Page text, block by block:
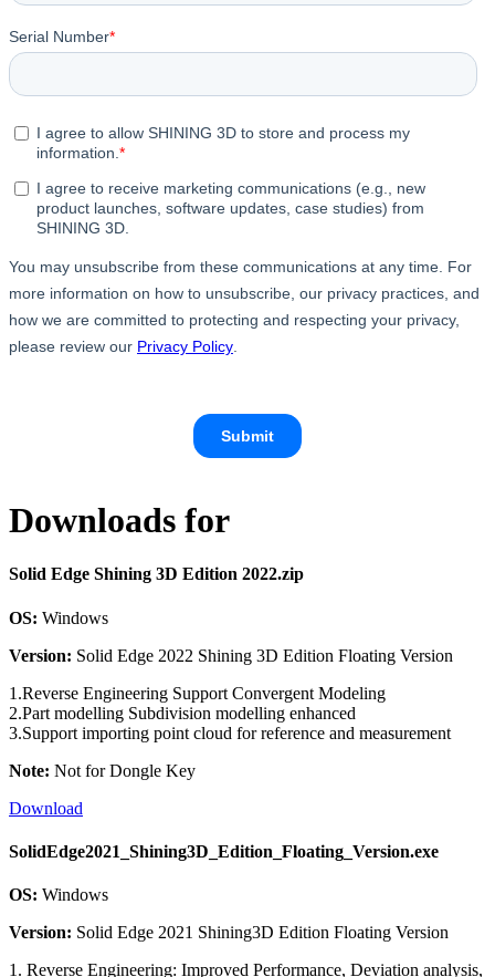
Downloads for
Solid Edge Shining 3D Edition 2022.zip
OS: Windows
Version: Solid Edge 2022 Shining 3D Edition Floating Version
1.Reverse Engineering Support Convergent Modeling
2.Part modelling Subdivision modelling enhanced
3.Support importing point cloud for reference and measurement
Note: Not for Dongle Key
Download
SolidEdge2021_Shining3D_Edition_Floating_Version.exe
OS: Windows
Version: Solid Edge 2021 Shining3D Edition Floating Version
1. Reverse Engineering: Improved Performance, Deviation analysis,